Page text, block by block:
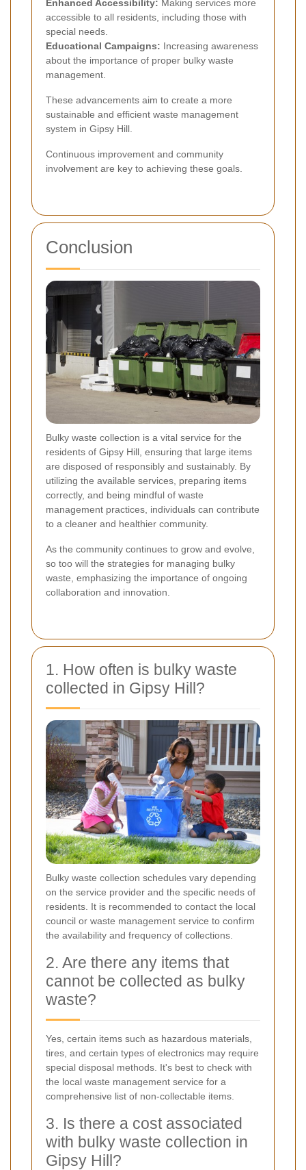
Enhanced Accessibility: Making services more
accessible to all residents, including those with
special needs.
Educational Campaigns: Increasing awareness
about the importance of proper bulky waste
management.
These advancements aim to create a more
sustainable and efficient waste management
system in Gipsy Hill.
Continuous improvement and community
involvement are key to achieving these goals.
Conclusion
Bulky waste collection is a vital service for the
residents of Gipsy Hill, ensuring that large items
are disposed of responsibly and sustainably. By
utilizing the available services, preparing items
correctly, and being mindful of waste
management practices, individuals can contribute
to a cleaner and healthier community.
As the community continues to grow and evolve,
so too will the strategies for managing bulky
waste, emphasizing the importance of ongoing
collaboration and innovation.
1. How often is bulky waste
collected in Gipsy Hill?
Bulky waste collection schedules vary depending
on the service provider and the specific needs of
residents. It is recommended to contact the local
council or waste management service to confirm
the availability and frequency of collections.
2. Are there any items that
cannot be collected as bulky
waste?
Yes, certain items such as hazardous materials,
tires, and certain types of electronics may require
special disposal methods. It's best to check with
the local waste management service for a
comprehensive list of non-collectable items.
3. Is there a cost associated
with bulky waste collection in
Gipsy Hill?